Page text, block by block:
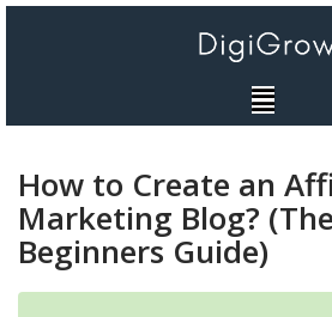
How to Create an
Marketing Blog?
Beginners Guide)